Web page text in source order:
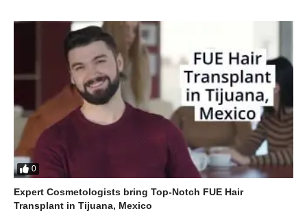
0
Expert Cosmetologists bring Top-Notch FUE Hair
Transplant in Tijuana, Mexico